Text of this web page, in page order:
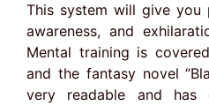
This system will give you
awareness, and
Mental training is
and the fantasy novel
very readable and has